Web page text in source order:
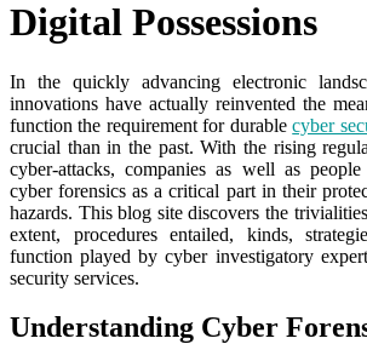
Digital Possessions
In the quickly advancing electronic
innovations have actually reinvented the
function the requirement for durablecyber
crucial than in the past. With the rising
cyber-attacks, companies as well as
cyber forensics as a critical part in their
hazards. This blog site discovers the
extent, procedures entailed, kinds,
function played by cyber investigatory
security services.
Understanding Cyber